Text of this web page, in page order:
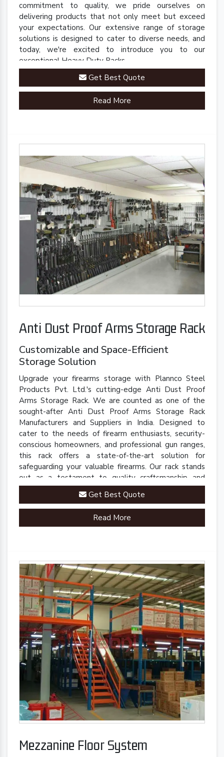
commitment to quality, we pride ourselves on
delivering products that not only meet but exceed
your expectations. Our extensive range of storage
solutions is designed to cater to diverse needs, and
today, we're excited to introduce you to our
exceptional Heavy Duty Racks.
Get Best Quote
Read More
Anti Dust Proof Arms Storage Rack
Customizable and Space-Efficient
Storage Solution
Upgrade your firearms storage with Plannco Steel
Products Pvt. Ltd.'s cutting-edge Anti Dust Proof
Arms Storage Rack. We are counted as one of the
sought-after Anti Dust Proof Arms Storage Rack
Manufacturers and Suppliers in India. Designed to
cater to the needs of firearm enthusiasts, security-
conscious homeowners, and professional gun ranges,
this rack offers a state-of-the-art solution for
safeguarding your valuable firearms. Our rack stands
out as a testament to quality craftsmanship and
innovative engineering.
Get Best Quote
Read More
Mezzanine Floor System